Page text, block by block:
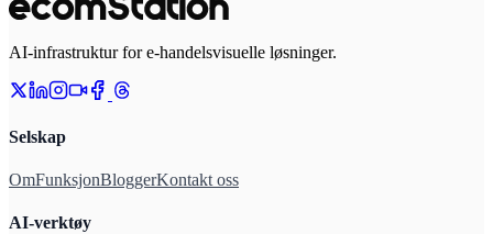
AI-infrastruktur for e-handelsvisuelle løsninger.
Selskap
OmFunksjonBloggerKontakt oss
AI-verktøy